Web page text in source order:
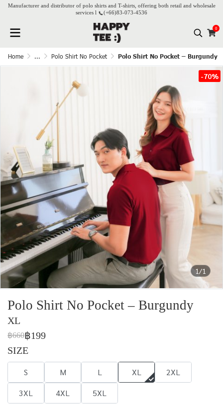
Manufacturer and distributor of polo shirts and T-shirts, offering both retail and wholesale
services l
(+66)83-073-4536
0
Home ... Polo Shirt No Pocket Polo Shirt No Pocket – Burgundy
1/1
-70%
Polo Shirt No Pocket – Burgundy
XL
฿660฿199
SIZE
S M L XL
2XL
3XL
4XL 5XL